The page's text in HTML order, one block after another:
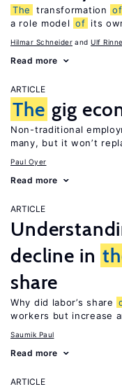
The transformation of
a role model of its
Hilmar Schneider Ulf Rinne
Read more
ARTICLE
The gig
Non-traditional
many, but it won’t
Paul Oyer
Read more
ARTICLE
decline in
share
Why did labor’s share
workers but increase
Saumik Paul
Read more
ARTICLE